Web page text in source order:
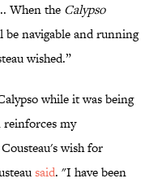
When the Calypso
navigable and running
wished.”
while it was being
my
wish for
said. "I have been